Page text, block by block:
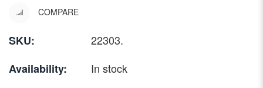
COMPARE
SKU: 22303.
Availability:
In stock